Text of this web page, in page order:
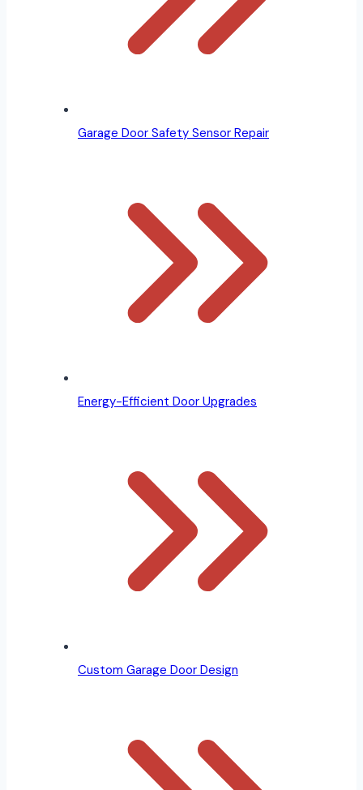
Garage Door Safety Sensor Repair
Energy-Efficient Door Upgrades
Custom Garage Door Design